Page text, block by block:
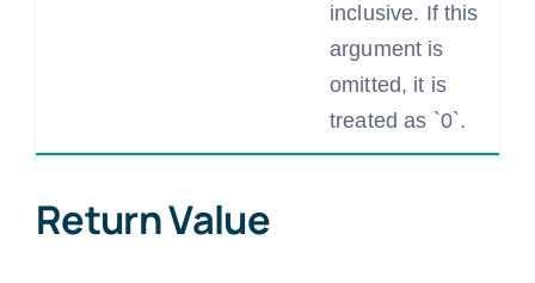
inclusive. If this
argument is
omitted, it is
treated as `0`.
Return Value